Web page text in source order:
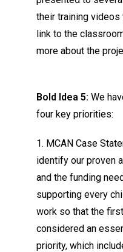
their training videos
link to the
more about the
Bold Idea 5: We
four key priorities:
1. MCAN Case
identify our proven
and the funding
supporting every
work so that the
considered an
priority, which